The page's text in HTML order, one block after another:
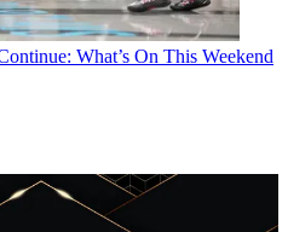
What’s On This Weekend